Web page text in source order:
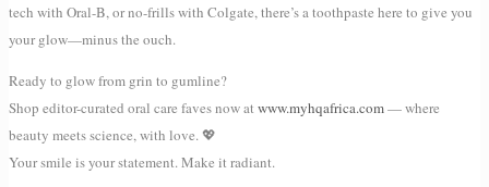
tech with Oral-B, or no-frills with Colgate, there’s a toothpaste here to give you
your glow—minus the ouch.
Ready to glow from grin to gumline?
Shop editor-curated oral care faves now at www.myhqafrica.com— where
beauty meets science, with love. 💖
Your smile is your statement. Make it radiant.